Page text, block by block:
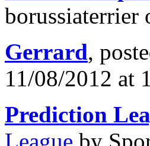
borussiaterrier
Gerrard,
11/08/2012 at
Prediction
League by